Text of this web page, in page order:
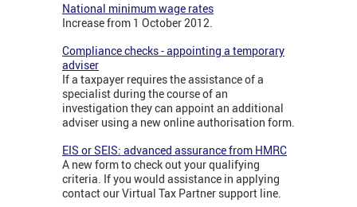
National minimum wage rates
Increase from 1 October 2012.
Compliance checks - appointing a temporary
adviser
If a taxpayer requires the assistance of a
specialist during the course of an
investigation they can appoint an additional
adviser using a new online authorisation form.
EIS or SEIS: advanced assurance from HMRC
A new form to check out your qualifying
criteria. If you would assistance in applying
contact our Virtual Tax Partner support line.